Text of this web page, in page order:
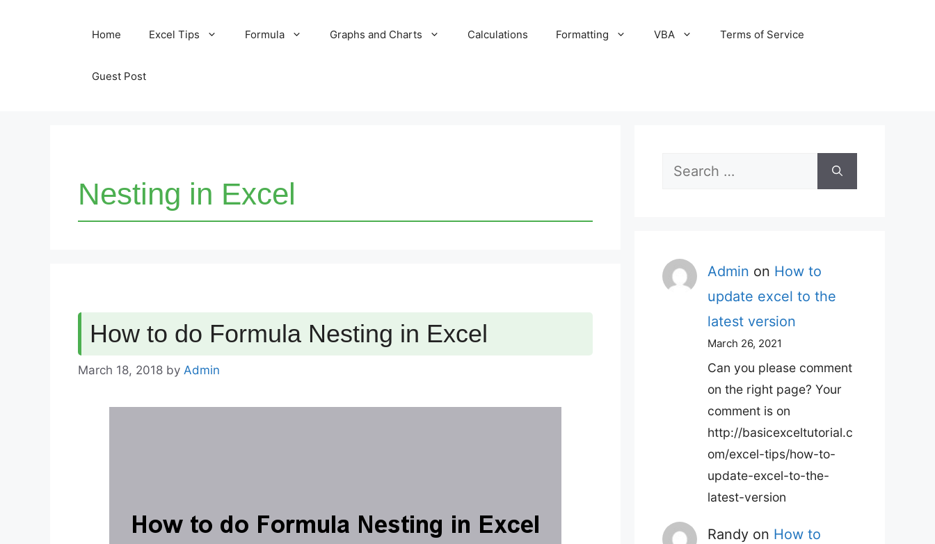
Home Excel Tips Formula Graphs and Charts Calculations Formatting VBA Terms of Service
Guest Post
Nesting in Excel
How to do Formula Nesting in Excel
March 18, 2018 by Admin
Search
Admin on How to
update excel to the
latest version
March 26, 2021
Can you please comment
on the right page? Your
comment is on
http://basicexceltutorial.c
om/excel-tips/how-to-
update-excel-to-the-
latest-version
Randy on How to